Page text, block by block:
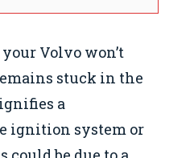
Volvo won’t
stuck in the
a
ignition system or